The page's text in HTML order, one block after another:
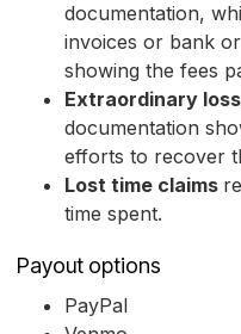
documentation,
invoices or bank
showing the fees
Extraordinary
documentation
efforts to recover
Lost time claims
time spent.
Payout options
PayPal